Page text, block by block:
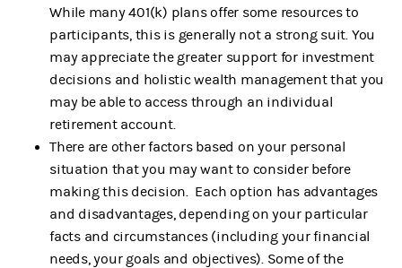
While many 401(k) plans offer some resources to
participants, this is generally not a strong suit. You
may appreciate the greater support for investment
decisions and holistic wealth management that you
may be able to access through an individual
retirement account.
There are other factors based on your personal
situation that you may want to consider before
making this decision. Each option has advantages
and disadvantages, depending on your particular
facts and circumstances (including your financial
needs, your goals and objectives). Some of the